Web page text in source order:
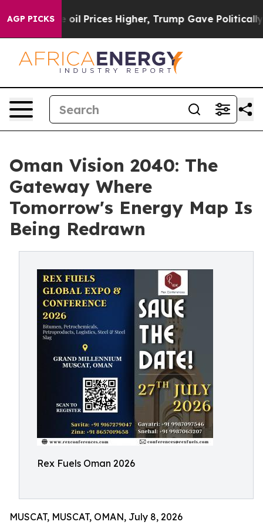
AGP PICKS
oil Prices Higher, Trump Gave Politically
Oman Vision 2040: The
Gateway Where
Tomorrow's Energy Map Is
Being Redrawn
Rex Fuels Oman 2026
MUSCAT, MUSCAT, OMAN, July 8, 2026